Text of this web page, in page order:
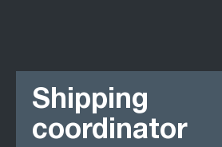
Shipping
coordinator